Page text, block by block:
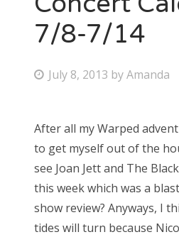
Bonnaroo
Search
7/8-7/14
P
t
e
d
o
n
July 8, 2013 byAmanda
After all my Warped
to get myself out of the
see Joan Jett and The
this week which was a
show review? Anyways, I
tides will turn because